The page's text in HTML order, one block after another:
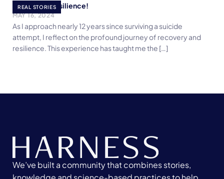
REAL STORIES
Embracing Resilience!
MAY 16, 2024
As I approach nearly 12 years since surviving a suicide
attempt, I reflect on the profound journey of recovery and
resilience. This experience has taught me the […]
We’ve built a community that combines stories,